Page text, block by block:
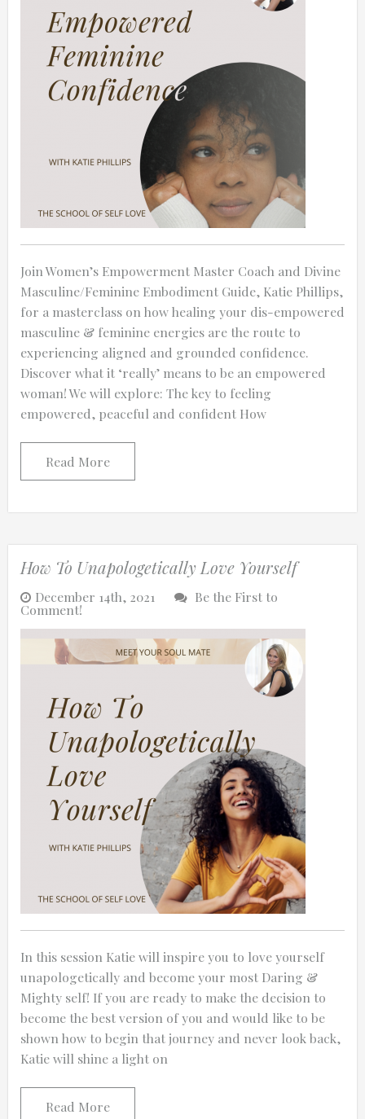
Join Women’s Empowerment Master Coach and Divine
Masculine/Feminine Embodiment Guide, Katie Phillips,
for a masterclass on how healing your dis-empowered
masculine & feminine energies are the route to
experiencing aligned and grounded confidence.
Discover what it ‘really’ means to be an empowered
woman! We will explore: The key to feeling
empowered, peaceful and confident How
Read More
How To Unapologetically Love Yourself
December 14th, 2021 Be the First to
Comment!
In this session Katie will inspire you to love yourself
unapologetically and become your most Daring &
Mighty self! If you are ready to make the decision to
become the best version of you and would like to be
shown how to begin that journey and never look back,
Katie will shine a light on
Read More